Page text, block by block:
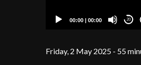
00:00 | 00:00 20
Friday, 2 May 2025 - 55